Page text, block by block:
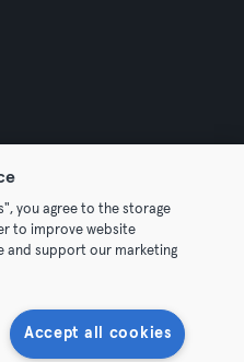
All rights reserved.
Imprint
you agree to the storage
to improve website
and support our marketing
Accept all cookies